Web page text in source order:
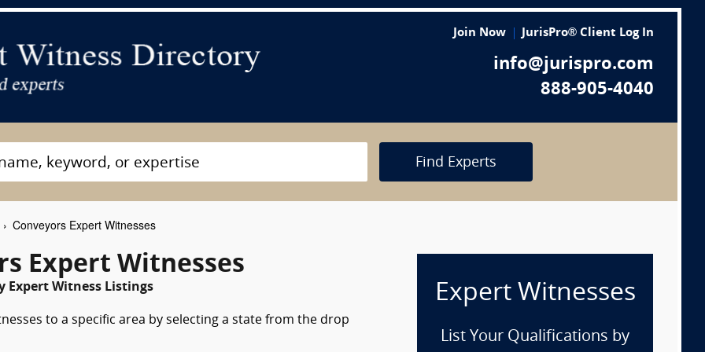
Join Now JurisPro® Client Log In
info@jurispro.com
888-905-4040
Find Experts
Conveyors Expert Witnesses
Expert Witnesses
Expert Witness Listings
to a specific area by selecting a state from the drop
Expert Witnesses
List Your Qualifications by